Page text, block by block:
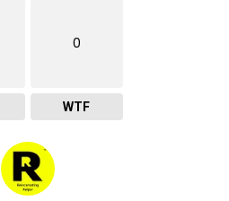
0
WTF